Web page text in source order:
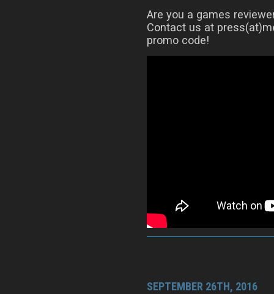
Are you a games
Contact us at
promo code!
SEPTEMBER 26TH, 2016